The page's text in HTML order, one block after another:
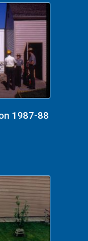
1987-88